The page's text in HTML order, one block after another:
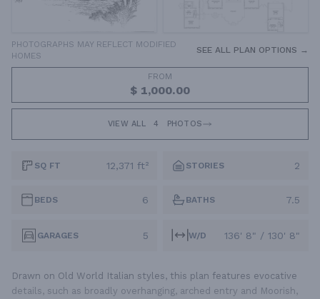
PHOTOGRAPHS MAY REFLECT MODIFIED
HOMES
SEE ALL PLAN OPTIONS →
FROM
$ 1,000.00
VIEW ALL 4 PHOTOS
SQ FT 12,371 ft² STORIES 2
BEDS 6 BATHS 7.5
GARAGES 5 W/D 136' 8" / 130' 8"
Drawn on Old World Italian styles, this plan features evocative
details, such as broadly overhanging, arched entry and Moorish,